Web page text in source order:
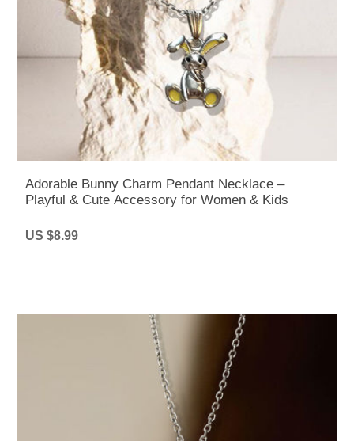
Adorable Bunny Charm Pendant Necklace –
Playful & Cute Accessory for Women & Kids
US $8.99